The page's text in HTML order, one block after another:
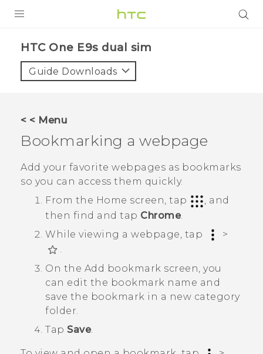
VIVE
VIVERSE
APPS
SUPPORT
HTC One E9s dual sim‎
Guide Downloads
< < Menu
Bookmarking a webpage
Add your favorite webpages as bookmarks
so you can access them quickly.
From the Home screen, tap
, and
then find and tap Chrome.
While viewing a webpage, tap
>
.
On the Add bookmark screen, you
can edit the bookmark name and
save the bookmark in a new category
folder.
Tap Save.